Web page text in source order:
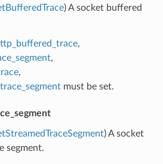
) A socket buffered
,
,
,
must be set.
) A socket
segment.